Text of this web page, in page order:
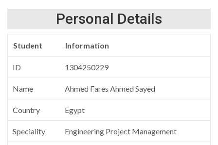
Personal Details
Student Information
ID 1304250229
Name Ahmed Fares Ahmed Sayed
Country Egypt
Speciality Engineering Project Management